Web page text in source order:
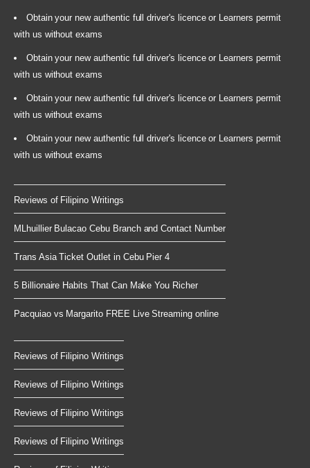
Obtain your new authentic full driver's licence or Learners permit
with us without exams
Obtain your new authentic full driver's licence or Learners permit
with us without exams
Obtain your new authentic full driver's licence or Learners permit
with us without exams
Obtain your new authentic full driver's licence or Learners permit
with us without exams
Reviews of Filipino Writings
MLhuillier Bulacao Cebu Branch and Contact Number
Trans Asia Ticket Outlet in Cebu Pier 4
5 Billionaire Habits That Can Make You Richer
Pacquiao vs Margarito FREE Live Streaming online
Reviews of Filipino Writings
Reviews of Filipino Writings
Reviews of Filipino Writings
Reviews of Filipino Writings